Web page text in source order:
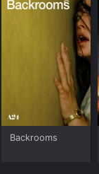
Backrooms